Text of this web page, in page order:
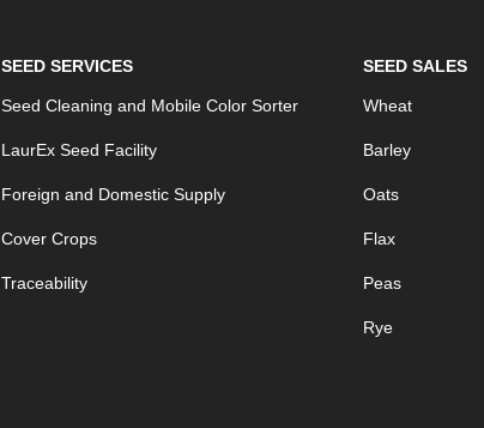
SEED SERVICES
Seed Cleaning and Mobile Color Sorter
LaurEx Seed Facility
Foreign and Domestic Supply
Cover Crops
Traceability
SEED SALES
Wheat
Barley
Oats
Flax
Peas
Rye